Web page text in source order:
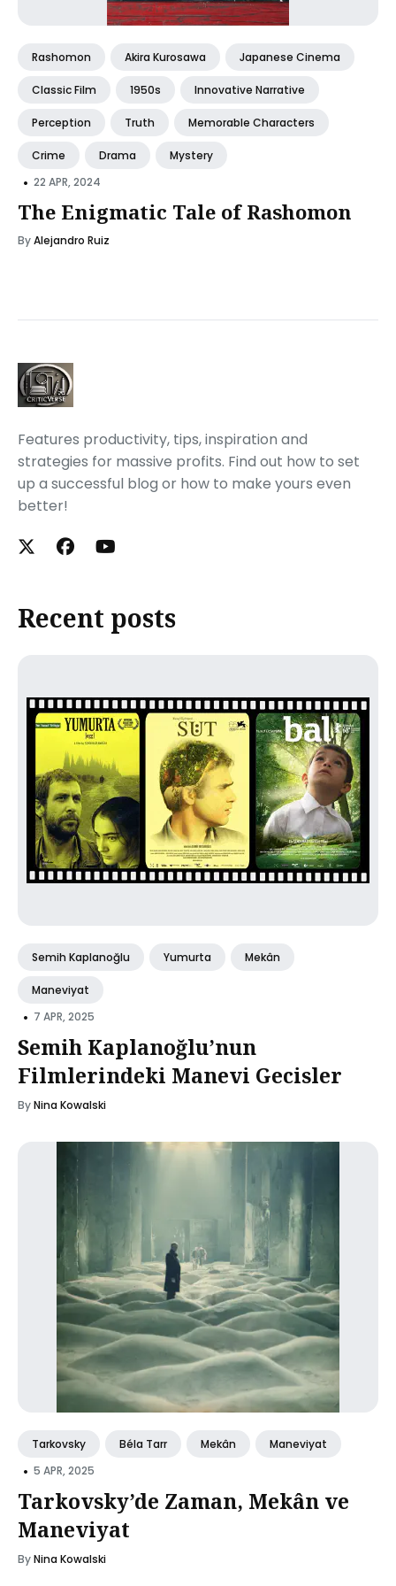
Rashomon Akira Kurosawa Japanese Cinema
Classic Film 1950s Innovative Narrative
Perception Truth Memorable Characters
Crime Drama Mystery
• 22 APR, 2024
The Enigmatic Tale of Rashomon
ByAlejandro Ruiz
Features productivity, tips, inspiration and
strategies for massive profits. Find out how to set
up a successful blog or how to make yours even
better!
Recent posts
Semih Kaplanoğlu Yumurta Mekân
Maneviyat
• 7 APR, 2025
Semih Kaplanoğlu’nun
Filmlerindeki Manevi Gecisler
ByNina Kowalski
Tarkovsky Béla Tarr Mekân Maneviyat
• 5 APR, 2025
Tarkovsky’de Zaman, Mekân ve
Maneviyat
ByNina Kowalski